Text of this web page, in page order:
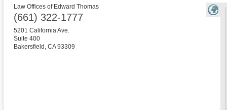
Law Offices of Edward Thomas
(661) 322-1777
5201 California Ave.
Suite 400
Bakersfield , CA 93309